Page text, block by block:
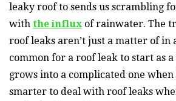
leaky roof to sends us scrambling
with the influx of rainwater. The
roof leaks aren’t just a matter of in
common for a roof leak to start as
grows into a complicated one
smarter to deal with roof leaks